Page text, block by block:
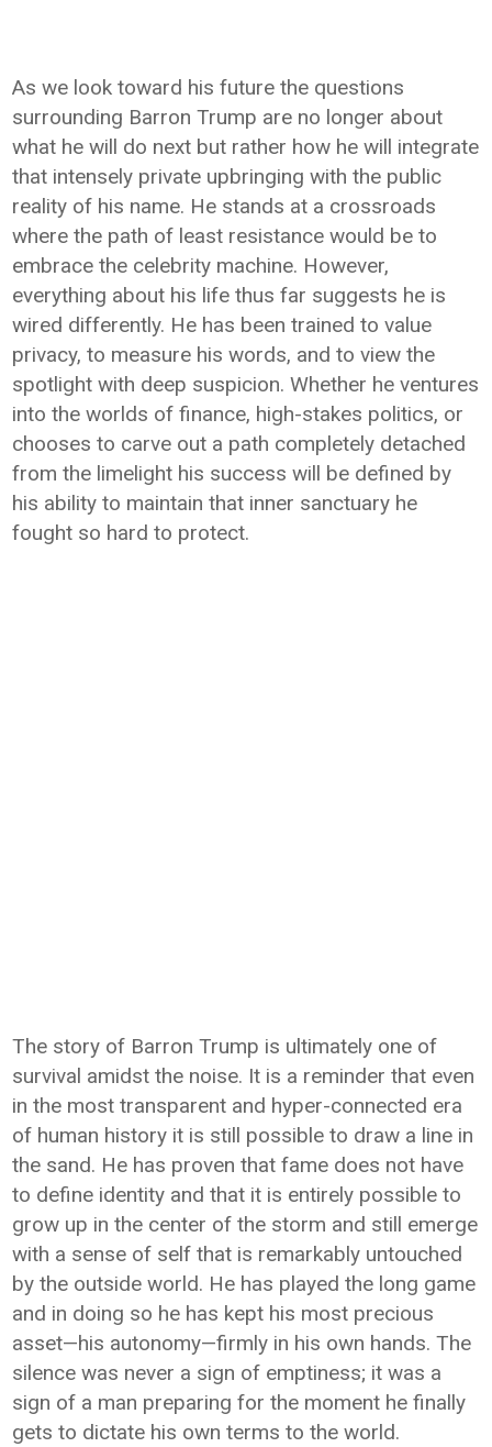
As we look toward his future the questions
surrounding Barron Trump are no longer about
what he will do next but rather how he will integrate
that intensely private upbringing with the public
reality of his name. He stands at a crossroads
where the path of least resistance would be to
embrace the celebrity machine. However,
everything about his life thus far suggests he is
wired differently. He has been trained to value
privacy, to measure his words, and to view the
spotlight with deep suspicion. Whether he ventures
into the worlds of finance, high-stakes politics, or
chooses to carve out a path completely detached
from the limelight his success will be defined by
his ability to maintain that inner sanctuary he
fought so hard to protect.
The story of Barron Trump is ultimately one of
survival amidst the noise. It is a reminder that even
in the most transparent and hyper-connected era
of human history it is still possible to draw a line in
the sand. He has proven that fame does not have
to define identity and that it is entirely possible to
grow up in the center of the storm and still emerge
with a sense of self that is remarkably untouched
by the outside world. He has played the long game
and in doing so he has kept his most precious
asset—his autonomy—firmly in his own hands. The
silence was never a sign of emptiness; it was a
sign of a man preparing for the moment he finally
gets to dictate his own terms to the world.